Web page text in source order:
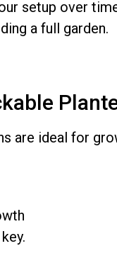
setup over
a full garden.
are ideal for